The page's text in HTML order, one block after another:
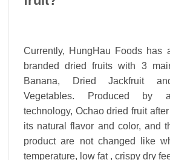
Currently, HungHau Foods has
branded dried fruits with 3
Banana, Dried Jackfruit
Vegetables. Produced by
technology, Ochao dried fruit
its natural flavor and color, and
product are not changed like
temperature, low fat , crispy dry